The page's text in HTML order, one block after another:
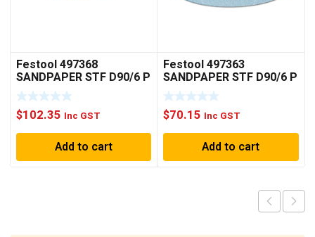
Festool 497368
SANDPAPER STF D90/6 P
150 GR /100
$102.35 Inc GST
Add to cart
Festool 497363
SANDPAPER STF D90/6 P
40 GR / 50
$70.15 Inc GST
Add to cart